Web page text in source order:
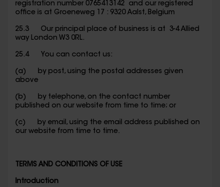
registration number 0765413142 and our registered
office is at Groeneweg 17 : 9320 Aalst, Belgium
25.3 Our principal place of business is at 3-4 Allied
way London W3 0RL.
25.4 You can contact us:
(a) by post, using the postal addresses given
above
(b) by telephone, on the contact number
published on our website from time to time; or
(c) by email, using the email address published on
our website from time to time.
TERMS AND CONDITIONS OF USE
Introduction